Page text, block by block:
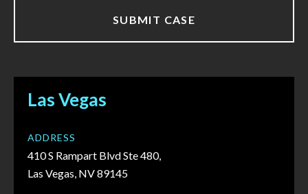
Las Vegas
ADDRESS
410 S Rampart Blvd Ste 480,
Las Vegas, NV 89145